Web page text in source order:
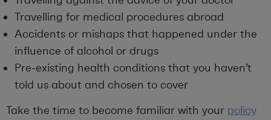
Travelling for medical procedures abroad
Accidents or mishaps that happened under the
influence of alcohol or drugs
Pre-existing health conditions that you haven’t
told us about and chosen to cover
Take the time to become familiar with your policy